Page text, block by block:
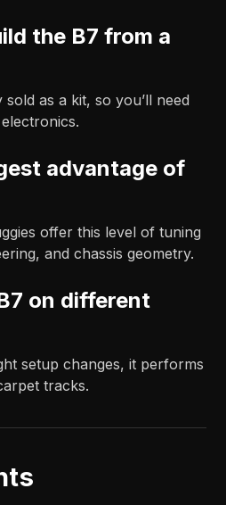
the B7 from a
as a kit, so you’ll need
advantage of
offer this level of tuning
and chassis geometry.
on different
setup changes, it performs
tracks.